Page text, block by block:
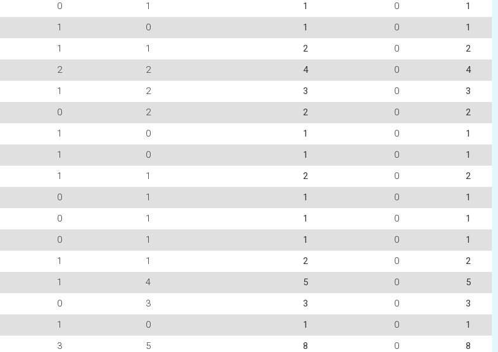
0 1 1 0
1
1 0 1 0
1
1 1 2 0
2
2 2 4 0
4
1 2 3 0
3
0 2 2 0
2
1 0 1 0
1
1 0 1 0
1
1 1 2 0
2
0 1 1 0
1
0 1 1 0
1
0 1 1 0
1
1 1 2 0
2
1 4 5 0
5
0 3 3 0
3
1 0 1 0
1
3 5 8 0
8